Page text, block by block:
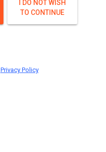
I DO NOT WISH
TO CONTINUE
Privacy Policy